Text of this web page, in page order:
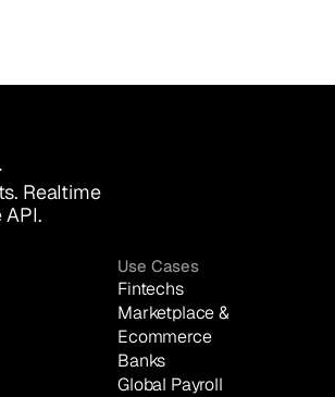
Realtime
API.
Use Cases
Fintechs
Marketplace &
Ecommerce
Banks
Global Payroll